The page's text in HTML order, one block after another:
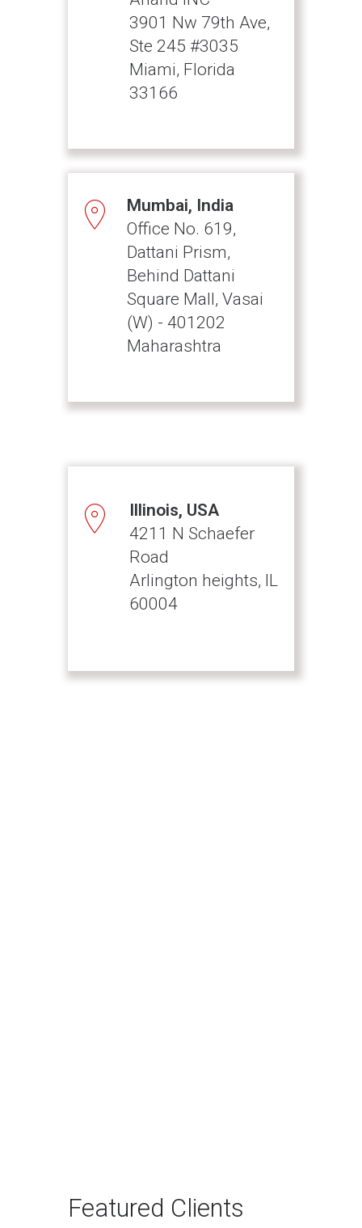
3901 Nw 79th Ave,
Ste 245 #3035
Miami, Florida
33166
Mumbai, India
Office No. 619,
Dattani Prism,
Behind Dattani
Square Mall, Vasai
(W) - 401202
Maharashtra
Illinois, USA
4211 N Schaefer
Road
Arlington heights, IL
60004
Featured Clients